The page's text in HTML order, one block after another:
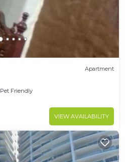
Apartment
Pet Friendly
VIEW AVAILABILITY